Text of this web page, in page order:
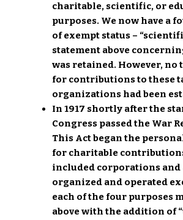
charitable, scientific, or
purposes. We now have a
of exempt status –
statement above
was retained. However, no
for contributions to these
organizations had been
In 1917 shortly after the
Congress passed the War
This Act began the
for charitable
included corporations and
organized and operated
each of the four purposes
above with the addition of